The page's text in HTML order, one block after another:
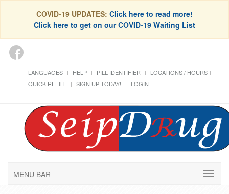
COVID-19 UPDATES: Click here to read more!
Click here to get on our COVID-19 Waiting List
LANGUAGES HELP PILL IDENTIFIER
LOCATIONS / HOURS
QUICK REFILL
SIGN UP TODAY! LOGIN
MENU BAR